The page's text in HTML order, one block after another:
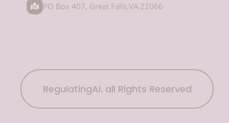
PO Box 407, Great Falls,VA 22066
RegulatingAI. all Rights Reserved